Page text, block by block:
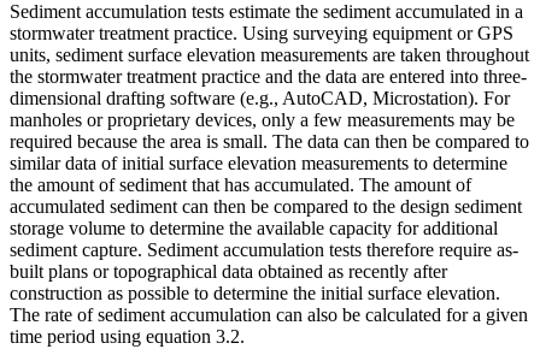
Sediment accumulation tests estimate the sediment accumulated in a
stormwater treatment practice. Using surveying equipment or GPS
units, sediment surface elevation measurements are taken throughout
the stormwater treatment practice and the data are entered into three-
dimensional drafting software (e.g., AutoCAD, Microstation). For
manholes or proprietary devices, only a few measurements may be
required because the area is small. The data can then be compared to
similar data of initial surface elevation measurements to determine
the amount of sediment that has accumulated. The amount of
accumulated sediment can then be compared to the design sediment
storage volume to determine the available capacity for additional
sediment capture. Sediment accumulation tests therefore require as-
built plans or topographical data obtained as recently after
construction as possible to determine the initial surface elevation.
The rate of sediment accumulation can also be calculated for a given
time period using equation 3.2.